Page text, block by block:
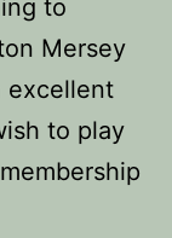
to
Mersey
excellent
to play